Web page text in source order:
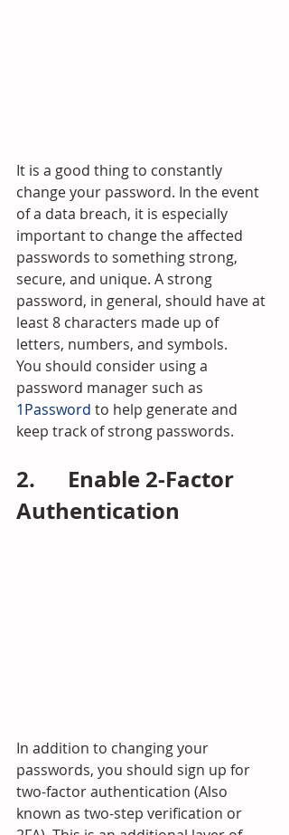
It is a good thing to constantly
change your password. In the event
of a data breach, it is especially
important to change the affected
passwords to something strong,
secure, and unique. A strong
password, in general, should have at
least 8 characters made up of
letters, numbers, and symbols.
You should consider using a
password manager such as
1Password to help generate and
keep track of strong passwords.
2.      Enable 2-Factor
Authentication
In addition to changing your
passwords, you should sign up for
two-factor authentication (Also
known as two-step verification or